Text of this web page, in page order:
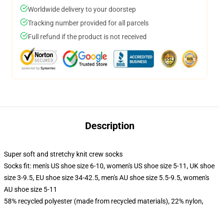
Worldwide delivery to your doorstep
Tracking number provided for all parcels
Full refund if the product is not received
Description
Super soft and stretchy knit crew socks
Socks fit: men's US shoe size 6-10, women's US shoe size 5-11, UK shoe
size 3-9.5, EU shoe size 34-42.5, men's AU shoe size 5.5-9.5, women's
AU shoe size 5-11
58% recycled polyester (made from recycled materials), 22% nylon,